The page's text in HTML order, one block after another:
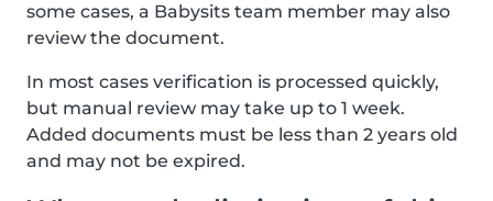
some cases, a Babysits team member may also
review the document.
In most cases verification is processed quickly,
but manual review may take up to 1 week.
Added documents must be less than 2 years old
and may not be expired.